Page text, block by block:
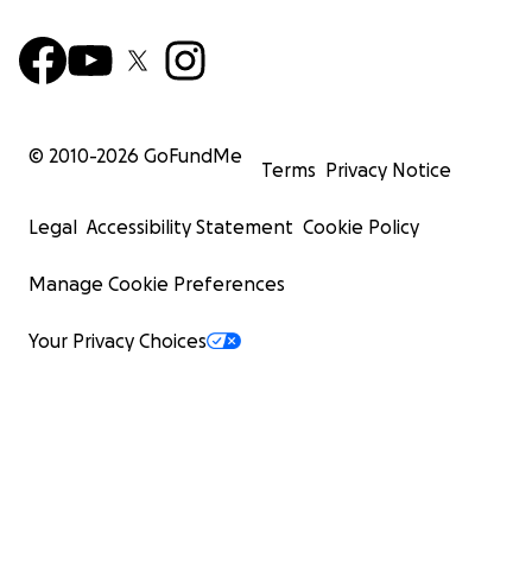
© 2010-2026 GoFundMe
Terms Privacy Notice
Legal Accessibility Statement Cookie Policy
Manage Cookie Preferences
Your Privacy Choices